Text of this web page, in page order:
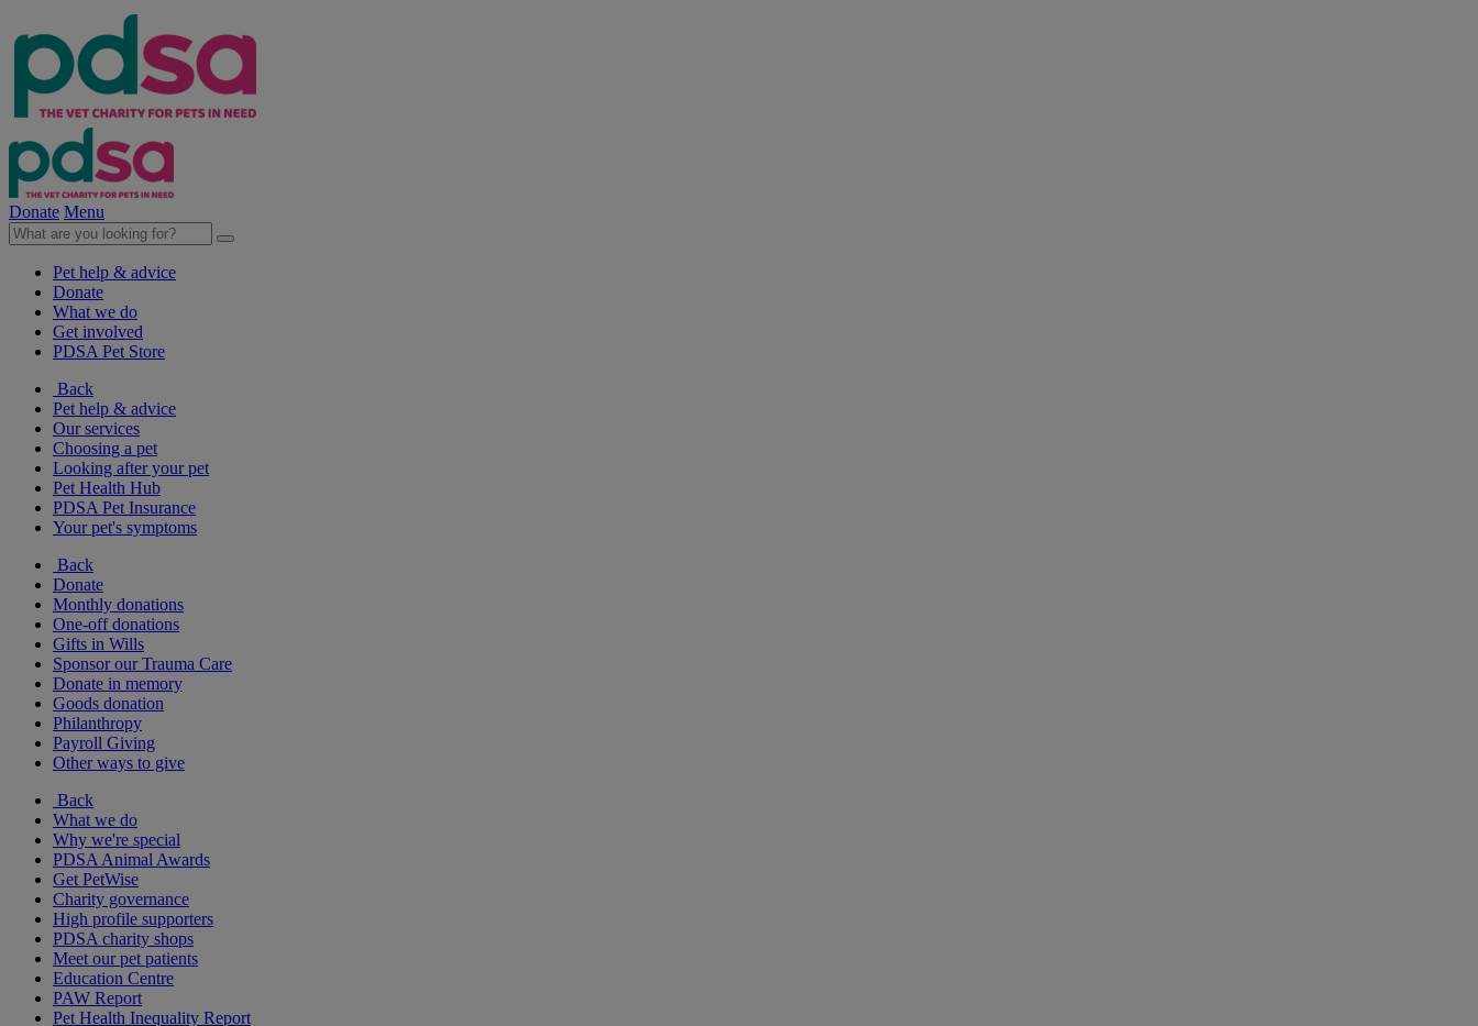
Donate Menu
Pet help & advice
Donate
What we do
Get involved
PDSA Pet Store
Back
Pet help & advice
Our services
Choosing a pet
Looking after your pet
Pet Health Hub
PDSA Pet Insurance
Your pet's symptoms
Back
Donate
Monthly donations
One-off donations
Gifts in Wills
Sponsor our Trauma Care
Donate in memory
Goods donation
Philanthropy
Payroll Giving
Other ways to give
Back
What we do
Why we're special
PDSA Animal Awards
Get PetWise
Charity governance
High profile supporters
PDSA charity shops
Meet our pet patients
Education Centre
PAW Report
Pet Health Inequality Report